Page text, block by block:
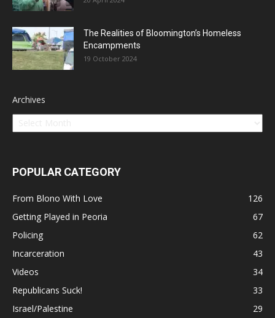
The Realities of Bloomington’s Homeless
Encampments
19 October 2024
Archives
POPULAR CATEGORY
From Blono With Love
126
Getting Played in Peoria
67
Policing
62
Incarceration
43
Videos
34
Republicans Suck!
33
Israel/Palestine
29